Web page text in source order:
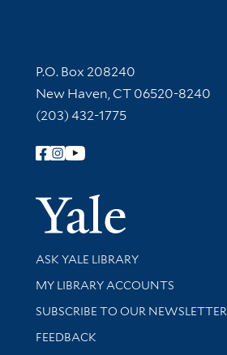
Contact Information
P.O. Box 208240
New Haven, CT 06520-8240
(203) 432-1775
Follow Yale Library
Library Services
ASK YALE LIBRARY
Get research help and support
MY LIBRARY ACCOUNTS
SUBSCRIBE TO OUR NEWSLETTER
Stay updated with library news and
FEEDBACK